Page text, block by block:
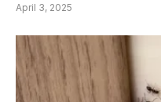
April 3, 2025